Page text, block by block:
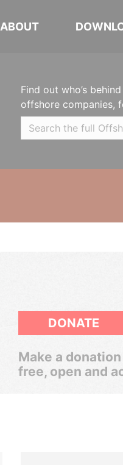
ABOUT
Find out who’s
offshore companies,
DONATE
Make a
free, open and